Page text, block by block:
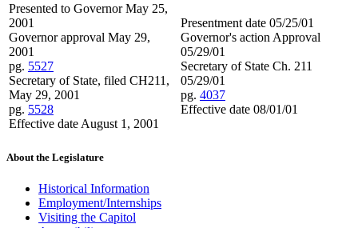
Presented to Governor May 25,
2001
Governor approval May 29,
2001
pg. 5527
Secretary of State, filed CH211,
May 29, 2001
pg. 5528
Effective date August 1, 2001
Presentment date 05/25/01
Governor's action Approval
05/29/01
Secretary of State Ch. 211
05/29/01
pg. 4037
Effective date 08/01/01
About the Legislature
Historical Information
Employment/Internships
Visiting the Capitol